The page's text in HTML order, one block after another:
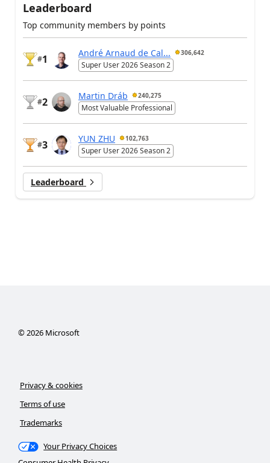
Leaderboard
Top community members by points
#1
André Arnaud de Cal... 306,642
Super User 2026 Season 2
#2
Martin Dráb 240,275
Most Valuable Professional
#3
YUN ZHU 102,763
Super User 2026 Season 2
Leaderboard
©2026Microsoft
Privacy & cookies
Terms of use
Trademarks
Your Privacy Choices